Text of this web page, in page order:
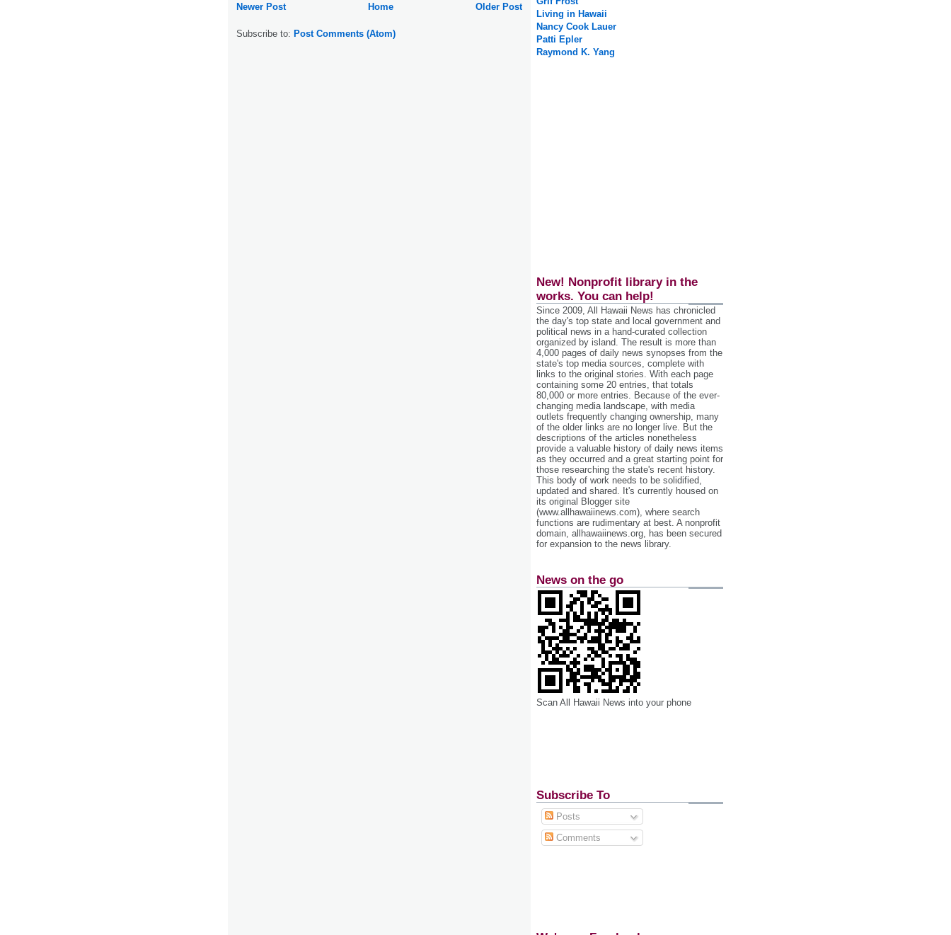
Newer Post Older Post
Home
Subscribe to: Post Comments (Atom)
Living in Hawaii
Nancy Cook Lauer
Patti Epler
Raymond K. Yang
New! Nonprofit library in the
works. You can help!
Since 2009, All Hawaii News has chronicled
the day's top state and local government and
political news in a hand‐curated collection
organized by island. The result is more than
4,000 pages of daily news synopses from the
state's top media sources, complete with
links to the original stories. With each page
containing some 20 entries, that totals
80,000 or more entries. Because of the ever‐
changing media landscape, with media
outlets frequently changing ownership, many
of the older links are no longer live. But the
descriptions of the articles nonetheless
provide a valuable history of daily news items
as they occurred and a great starting point for
those researching the state's recent history.
This body of work needs to be solidified,
updated and shared. It's currently housed on
its original Blogger site
(www.allhawaiinews.com), where search
functions are rudimentary at best. A nonprofit
domain, allhawaiinews.org, has been secured
for expansion to the news library.
News on the go
Scan All Hawaii News into your phone
Subscribe To
Posts
Comments